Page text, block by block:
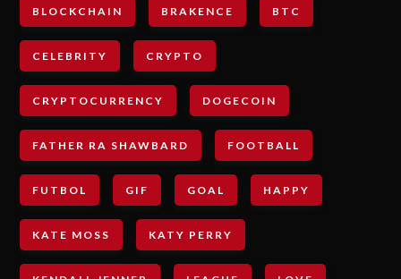
BLOCKCHAIN BRAKENCE BTC
CELEBRITY CRYPTO
CRYPTOCURRENCY DOGECOIN
FATHER RA SHAWBARD FOOTBALL
FUTBOL GIF GOAL HAPPY
KATE MOSS KATY PERRY